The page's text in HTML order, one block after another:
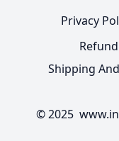
Privacy
Shipping
© 2025